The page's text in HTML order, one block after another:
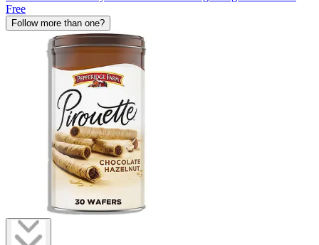
Free
Follow more than one?